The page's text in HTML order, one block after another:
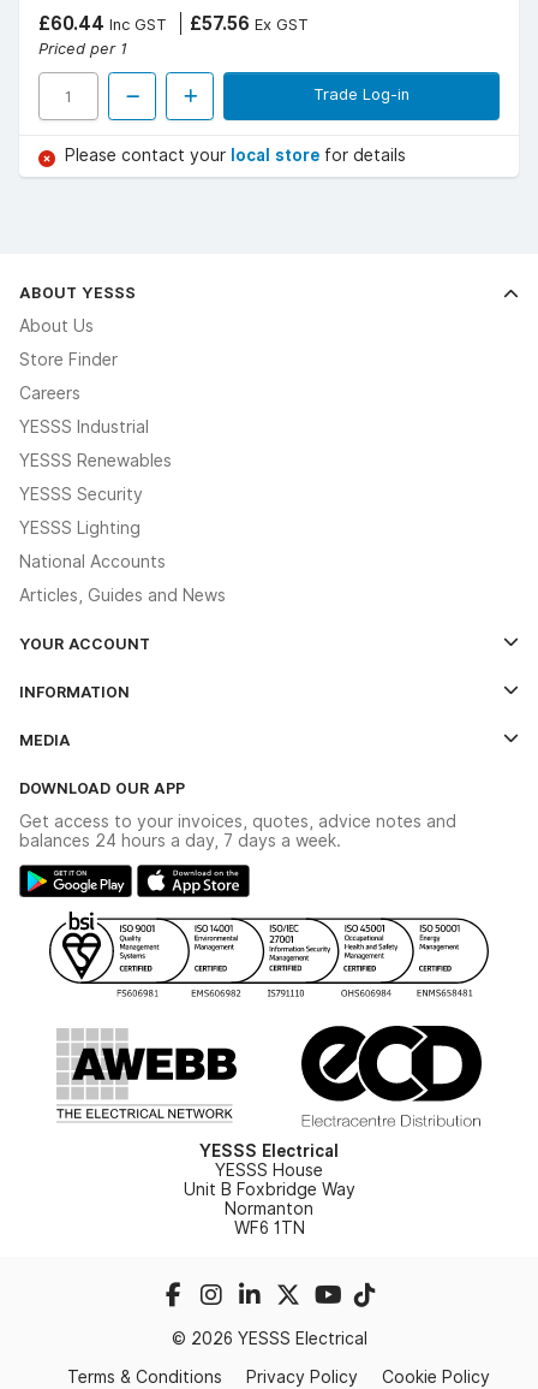
£60.44 Inc GST £57.56 Ex GST
Priced per 1
Trade Log-in
Please contact your local store for details
ABOUT YESSS
About Us
Store Finder
Careers
YESSS Industrial
YESSS Renewables
YESSS Security
YESSS Lighting
National Accounts
Articles, Guides and News
YOUR ACCOUNT
The YESSS App
INFORMATION
Delivery & Returns
Modern Slavery Act
Gender Pay Gap Report
WEEE Recycling
YESSS Carbon Reduction Plan
MEDIA
Switchgear Solutions Catalogue
Hazardous Lighting Catalogue
YESSS Lighting Brochure
Renewables - In Stock Brochure
Security - In Stock Brochure
DOWNLOAD OUR APP
Get access to your invoices, quotes, advice notes and
balances 24 hours a day, 7 days a week.
YESSS Electrical
YESSS House
Unit B Foxbridge Way
Normanton
WF6 1TN
© 2026 YESSS Electrical
Terms & Conditions
Privacy Policy Cookie Policy